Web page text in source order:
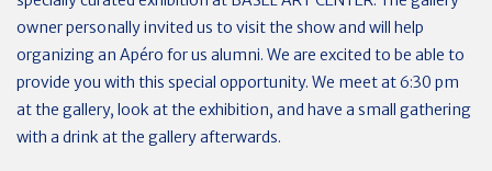
owner personally invited us to visit the show and will help
organizing an Apéro for us alumni. We are excited to be able to
provide you with this special opportunity. We meet at 6:30 pm
at the gallery, look at the exhibition, and have a small gathering
with a drink at the gallery afterwards.